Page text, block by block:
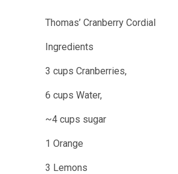
Thomas’ Cranberry Cordial
Ingredients
3 cups Cranberries,
6 cups Water,
~4 cups sugar
1 Orange
3 Lemons